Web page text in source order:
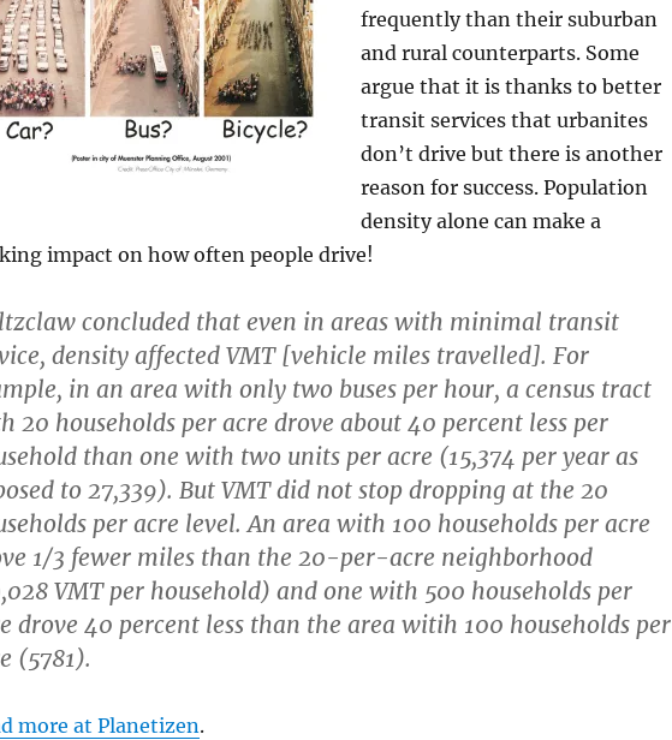
frequently than their suburban
and rural counterparts. Some
argue that it is thanks to better
transit services that urbanites
don’t drive but there is another
reason for success. Population
density alone can make a
impact on how often people drive!
concluded that even in areas with minimal transit
density affected VMT [vehicle miles travelled]. For
in an area with only two buses per hour, a census tract
20 households per acre drove about 40 percent less per
than one with two units per acre (15,374 per year as
to 27,339). But VMT did not stop dropping at the 20
per acre level. An area with 100 households per acre
1/3 fewer miles than the 20-per-acre neighborhood
VMT per household) and one with 500 households per
drove 40 percent less than the area witih 100 households per
(5781).
more at Planetizen.